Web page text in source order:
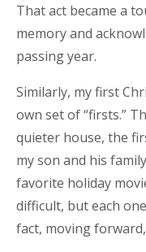
That act became a
memory and
passing year.
Similarly, my first
own set of “firsts.”
quieter house, the
my son and his
favorite holiday
difficult, but each
fact, moving